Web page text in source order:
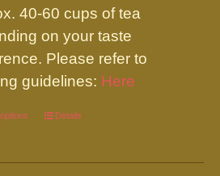
40-60 cups of tea
on your taste
Please refer to
guidelines: Here
This
has
Details